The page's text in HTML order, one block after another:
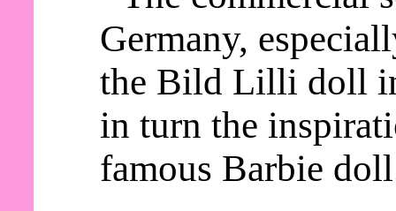
Germany,
the Bild Lilli doll
in turn the
famous Barbie